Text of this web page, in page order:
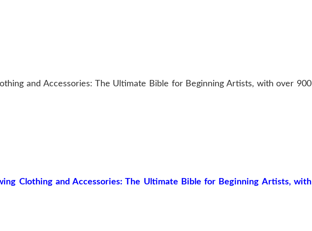
and Accessories: The Ultimate Bible for Beginning Artists, with over 900
Clothing and Accessories: The Ultimate Bible for Beginning Artists, with